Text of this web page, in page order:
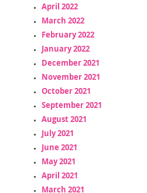
April 2022
March 2022
February 2022
January 2022
December 2021
November 2021
October 2021
September 2021
August 2021
July 2021
June 2021
May 2021
April 2021
March 2021